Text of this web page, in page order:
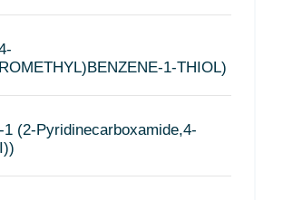
1-THIOL)
1 (2-Pyridinecarboxamide,4-